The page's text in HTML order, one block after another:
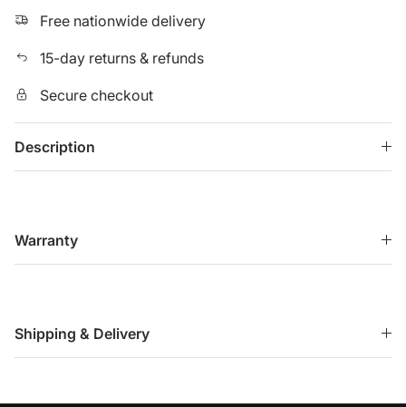
Free nationwide delivery
15-day returns & refunds
Secure checkout
Description
Warranty
Shipping & Delivery